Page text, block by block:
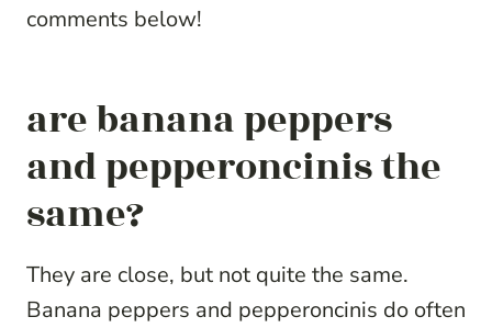
comments below!
are banana peppers
and pepperoncinis the
same?
They are close, but not quite the same.
Banana peppers and pepperoncinis do often